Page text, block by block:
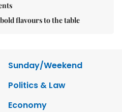
flavours to the table
Sunday/Weekend
Politics & Law
Economy